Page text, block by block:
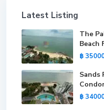
Latest Listing
The
Beach
฿
Sands
฿